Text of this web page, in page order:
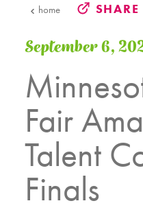
home SHARE
September 6,
Fair
Talent
Finals